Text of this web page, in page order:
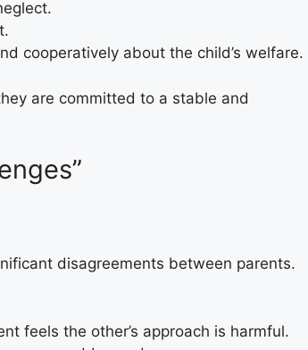
cooperatively about the child’s welfare.
are committed to a stable and
disagreements between parents.
feels the other’s approach is harmful.